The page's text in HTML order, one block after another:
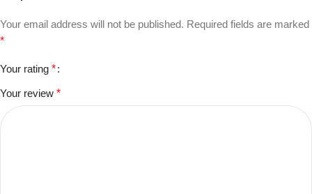
Your email address will not be published. Required fields are marked
*
Your rating *
Your review *